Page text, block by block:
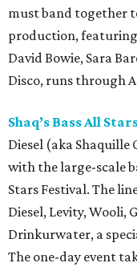
must band together
production, featuring
David Bowie, Sara
Disco, runs through
Shaq’s Bass All
Diesel (aka
with the large-scale
Stars Festival. The
Diesel, Levity, Wooli,
Drinkurwater, a
The one-day event